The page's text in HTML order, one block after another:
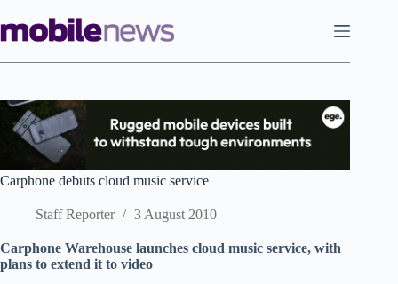
to
content
Carphone debuts cloud music service
Staff Reporter 3 August 2010
Carphone Warehouse launches cloud music service, with
plans to extend it to video